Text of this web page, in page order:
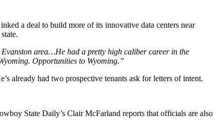
a deal to build more of its innovative data centers near
area…He had a pretty high caliber career in the
Opportunities to Wyoming.”
already had two prospective tenants ask for letters of intent.
State Daily’s Clair McFarland reports that officials are also